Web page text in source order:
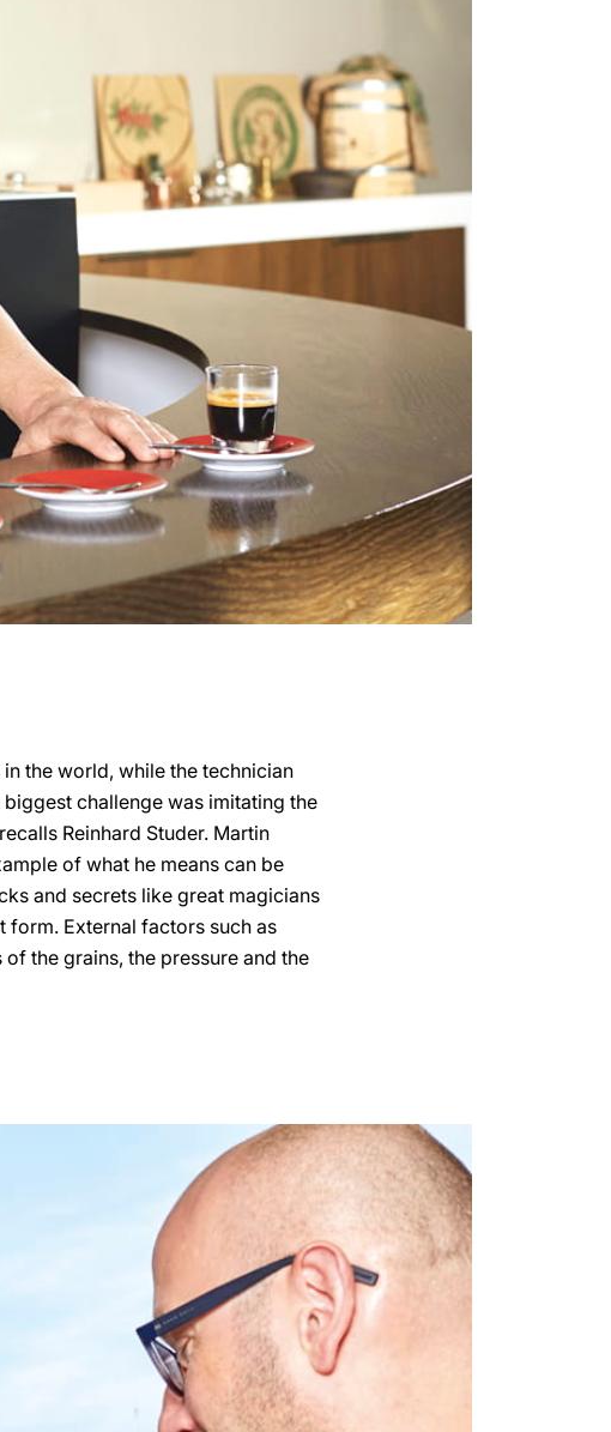
the world, while the technician
biggest challenge was imitating the
Reinhard Studer. Martin
of what he means can be
and secrets like great magicians
form. External factors such as
the grains, the pressure and the